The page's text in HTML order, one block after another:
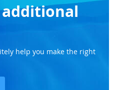
help you make the right